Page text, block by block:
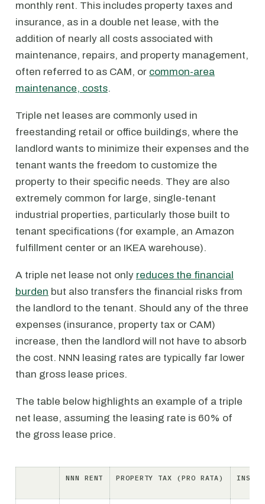
monthly rent. This includes property taxes and
insurance, as in a double net lease, with the
addition of nearly all costs associated with
maintenance, repairs, and property management,
often referred to as CAM, or common-area
maintenance, costs.
Triple net leases are commonly used in
freestanding retail or office buildings, where the
landlord wants to minimize their expenses and the
tenant wants the freedom to customize the
property to their specific needs. They are also
extremely common for large, single-tenant
industrial properties, particularly those built to
tenant specifications (for example, an Amazon
fulfillment center or an IKEA warehouse).
A triple net lease not only reduces the financial
burden but also transfers the financial risks from
the landlord to the tenant. Should any of the three
expenses (insurance, property tax or CAM)
increase, then the landlord will not have to absorb
the cost. NNN leasing rates are typically far lower
than gross lease prices.
The table below highlights an example of a triple
net lease, assuming the leasing rate is 60% of
the gross lease price.
NNN RENT PROPERTY TAX (PRO RATA)